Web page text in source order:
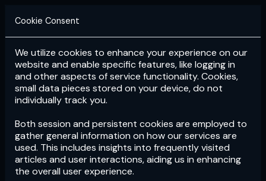
Login Subscribe
Cookie Consent
We utilize cookies to enhance your experience on our
website and enable specific features, like logging in
and other aspects of service functionality. Cookies,
small data pieces stored on your device, do not
individually track you.
Both session and persistent cookies are employed to
gather general information on how our services are
used. This includes insights into frequently visited
articles and user interactions, aiding us in enhancing
the overall user experience.